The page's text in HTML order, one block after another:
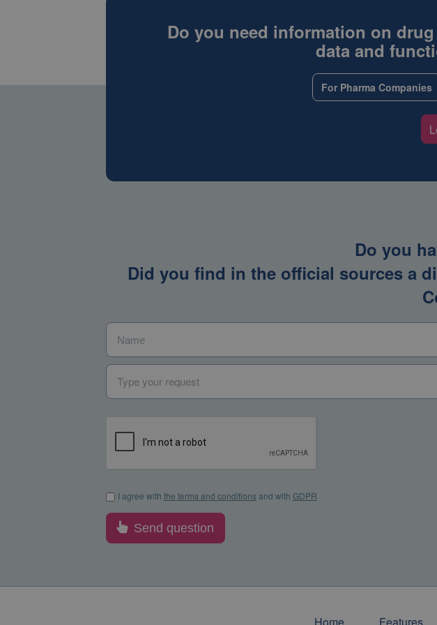
Do you need information on
data and
For Pharma Companies
Do you
Did you find in the official sources a
Name
Type your request
I agree with the terms and conditions and with GDPR*
I agree with the terms and conditionsand with GDPR